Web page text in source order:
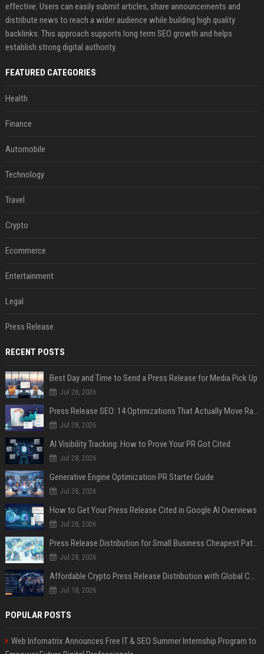
effective. Users can easily submit articles, share announcements and
distribute news to reach a wider audience while building high quality
backlinks. This approach supports long term SEO growth and helps
establish strong digital authority.
FEATURED CATEGORIES
Health
Finance
Automobile
Technology
Travel
Crypto
Ecommerce
Entertainment
Legal
Press Release
RECENT POSTS
Best Day and Time to Send a Press Release for Media Pick Up
Jul 28, 2026
Press Release SEO: 14 Optimizations That Actually Move Rankings
Jul 28, 2026
AI Visibility Tracking: How to Prove Your PR Got Cited
Jul 28, 2026
Generative Engine Optimization PR Starter Guide
Jul 28, 2026
How to Get Your Press Release Cited in Google AI Overviews
Jul 28, 2026
Press Release Distribution for Small Business Cheapest Path to Real Coverage
Jul 28, 2026
Affordable Crypto Press Release Distribution with Global Coverage
Jul 18, 2026
POPULAR POSTS
Web Infomatrix Announces Free IT & SEO Summer Internship Program to